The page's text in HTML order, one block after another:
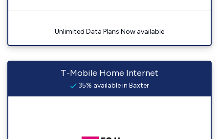
Unlimited Data Plans Now available
T-Mobile Home Internet
35% available in Baxter